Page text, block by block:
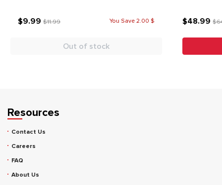
$9.99 $11.99 You Save 2.00 $
Out of stock
$48.99
Resources
Contact Us
Careers
FAQ
About Us